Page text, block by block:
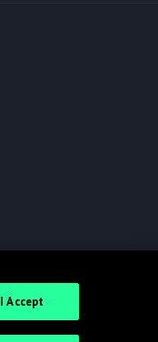
I Accept